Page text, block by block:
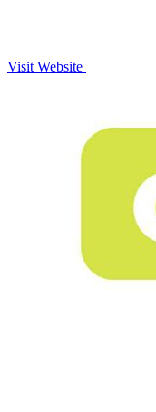
Visit Website